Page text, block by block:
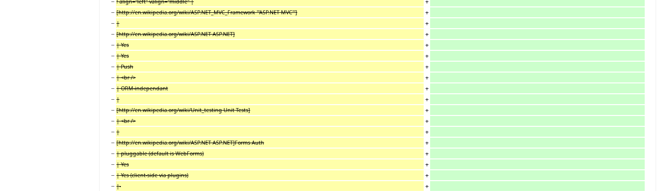
− [http://en.wikipedia.org/wiki/ASP.NET_MVC_Framework '''ASP.NET MVC''']
+
− |
+
− [http://en.wikipedia.org/wiki/ASP.NET ASP.NET]
+
− | Yes
+
− | Yes
+
− | Push
+
− | <br />
+
− | ORM-independant
+
− |
+
− [http://en.wikipedia.org/wiki/Unit_testing Unit Tests]
+
− | <br />
+
− |
+
− [http://en.wikipedia.org/wiki/ASP.NET ASP.NET]Forms Auth
+
− | pluggable (default is WebForms)
+
− | Yes
+
− | Yes (client-side via plugins)
+
− |-
+